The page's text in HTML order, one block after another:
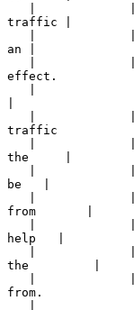
|
traffic |
|
an |
|
effect.
|
traffic
|
the     |
|
be   |
|
from       |
|
help   |
|
the         |
|
from.